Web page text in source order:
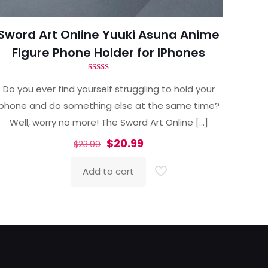
Art Online Yuuki Asuna Anime
Figure Phone Holder for IPhones
4.86
out of 5
Do you ever find yourself struggling to hold your
and do something else at the same time?
Well, worry no more! The Sword Art Online […]
$23.99 Original
was:
$20.99Current
Add to cart